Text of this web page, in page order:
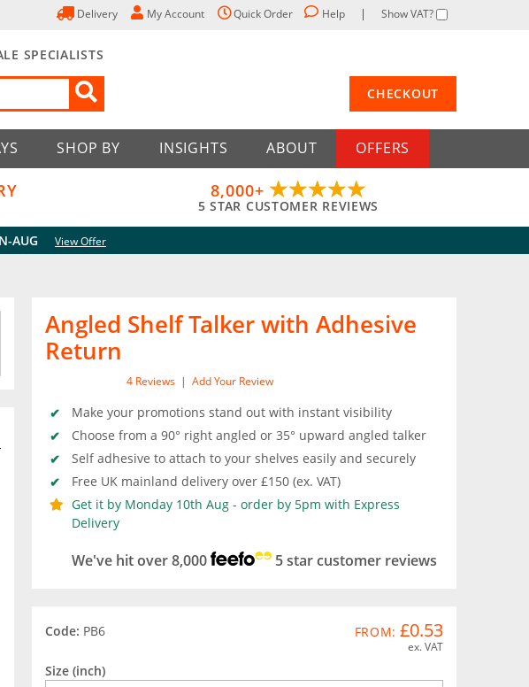
Show VAT?
Delivery My Account Quick Order Help
SPECIALISTS
CHECKOUT
SHOP BY INSIGHTS ABOUT OFFERS
8,000+
5 STAR CUSTOMER REVIEWS
AUG
View Offer
Angled Shelf Talker with Adhesive
Return
4 Reviews | Add Your Review
Make your promotions stand out with instant visibility
Choose from a 90° right angled or 35° upward angled talker
Self adhesive to attach to your shelves easily and securely
Free UK mainland delivery over £150 (ex. VAT)
Get it by Monday 10th Aug - order by 5pm with Express
Delivery
We've hit over 8,000 5 star customer reviews
Code: PB6 FROM: £0.53
ex. VAT
Size (inch)